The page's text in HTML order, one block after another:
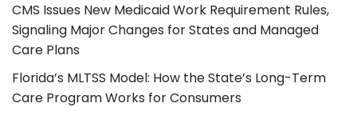
CMS Issues New Medicaid Work Requirement Rules,
Signaling Major Changes for States and Managed
Care Plans
Florida’s MLTSS Model: How the State’s Long-Term
Care Program Works for Consumers